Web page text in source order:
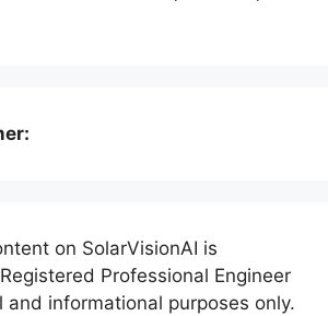
on SolarVisionAI is
Professional Engineer
and informational purposes only.